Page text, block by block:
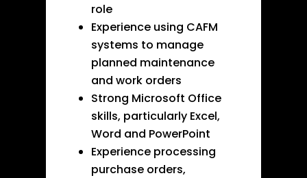
role
Experience using CAFM
systems to manage
planned maintenance
and work orders
Strong Microsoft Office
skills, particularly Excel,
Word and PowerPoint
Experience processing
purchase orders,